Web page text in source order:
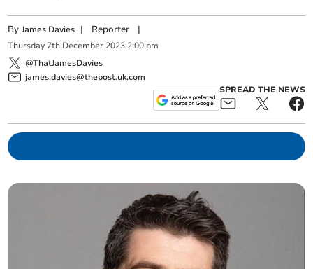
ByJames Davies | Reporter |
Thursday 7th December 2023 2:00 pm
@ThatJamesDavies
james.davies@thepost.uk.com
SPREAD THE NEWS